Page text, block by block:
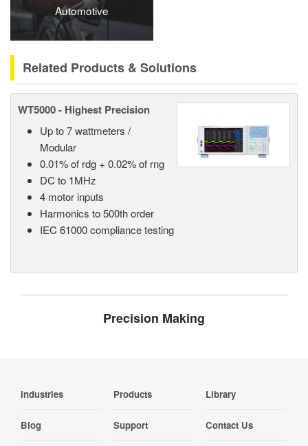
Automotive
Related Products & Solutions
WT5000 - Highest Precision
Up to 7 wattmeters /
Modular
0.01% of rdg + 0.02% of rng
DC to 1MHz
4 motor inputs
Harmonics to 500th order
IEC 61000 compliance testing
Precision Making
Industries Products Library
Blog Support Contact Us